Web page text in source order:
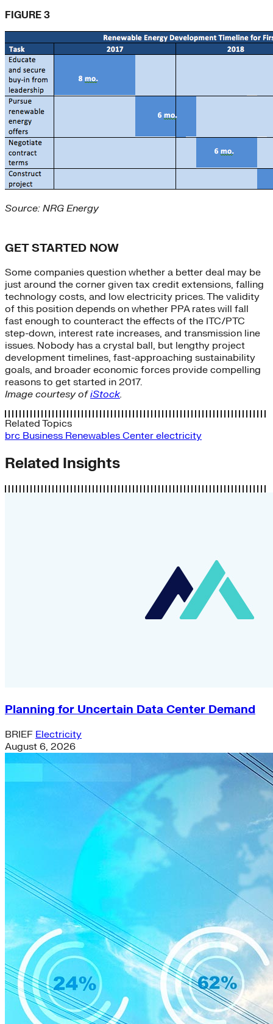
FIGURE 3
Source: NRG Energy
GET STARTED NOW
Some companies question whether a better deal may be
just around the corner given tax credit extensions, falling
technology costs, and low electricity prices. The validity
of this position depends on whether PPA rates will fall
fast enough to counteract the effects of the ITC/PTC
step-down, interest rate increases, and transmission line
issues. Nobody has a crystal ball, but lengthy project
development timelines, fast-approaching sustainability
goals, and broader economic forces provide compelling
reasons to get started in 2017.
Image courtesy ofiStock.
Related Topics
brc Business Renewables Center electricity
Related Insights
Planning for Uncertain Data Center Demand
BRIEF Electricity
August 6, 2026